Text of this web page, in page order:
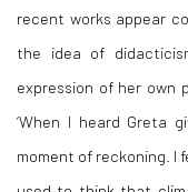
recent works appear
the idea of
expression of her own
‘When I heard Greta
moment of reckoning. I